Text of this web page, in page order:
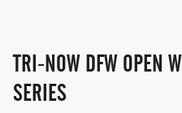
CANCELATION POLICY
EVENTS PROCEED RAIN
TRI-NOW DFW OPEN
SERIES